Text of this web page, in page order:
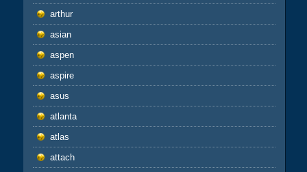
arthur
asian
aspen
aspire
asus
atlanta
atlas
attach